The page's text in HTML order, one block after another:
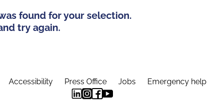
found for your selection.
try again.
Accessibility Press Office Jobs Emergency help